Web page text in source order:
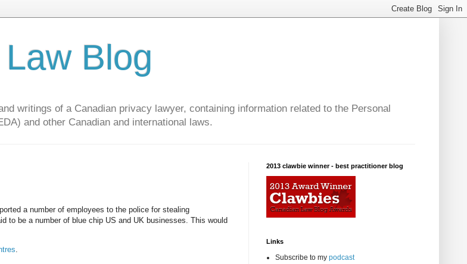
Blog
writings of a Canadian privacy lawyer, containing information related to the Personal
and other Canadian and international laws.
a number of employees to the police for stealing
to be a number of blue chip US and UK businesses. This would
.
2013 clawbie winner - best practitioner blog
Links
Subscribe to my podcast